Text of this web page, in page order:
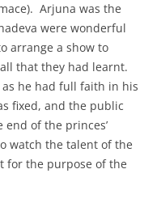
Arjuna was the
were wonderful
arrange a show to
that they had learnt.
he had full faith in his
fixed, and the public
of the princes’
watch the talent of the
for the purpose of the